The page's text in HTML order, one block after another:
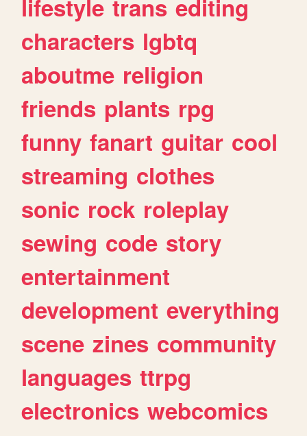
lifestyle trans editing
characters lgbtq
aboutme religion
friends plants rpg
funny fanart guitar cool
streaming clothes
sonic rock roleplay
sewing code story
entertainment
development everything
scene zines community
languages ttrpg
electronics webcomics